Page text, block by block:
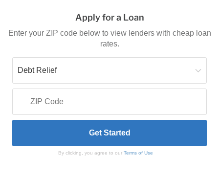
Apply for a Loan
Enter your ZIP code below to view lenders with cheap loan
rates.
By clicking, you agree to our Terms of Use